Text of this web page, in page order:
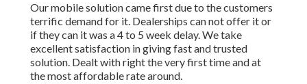
Our mobile solution came first due to the customers
terrific demand for it. Dealerships can not offer it or
if they can it was a 4 to 5 week delay. We take
excellent satisfaction in giving fast and trusted
solution. Dealt with right the very first time and at
the most affordable rate around.